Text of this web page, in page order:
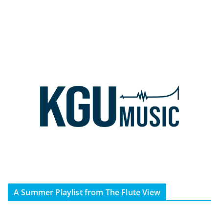
A Summer Playlist from The Flute View